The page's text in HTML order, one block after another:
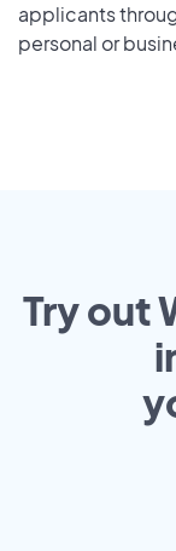
applicants
personal or
Try out